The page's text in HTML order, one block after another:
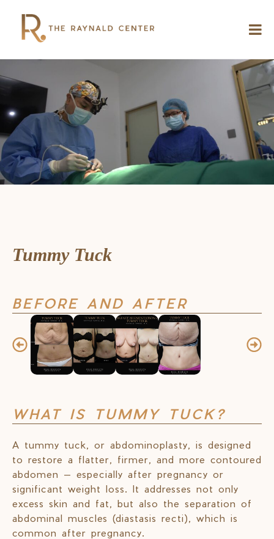
Tummy Tuck
BEFORE AND AFTER
WHAT IS TUMMY TUCK?
A tummy tuck, or abdominoplasty, is designed
to restore a flatter, firmer, and more contoured
abdomen — especially after pregnancy or
significant weight loss. It addresses not only
excess skin and fat, but also the separation of
abdominal muscles (diastasis recti), which is
common after pregnancy.